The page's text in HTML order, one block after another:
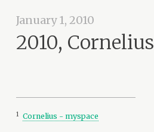
January 1, 2010
2010, Cornelius
1 Cornelius - myspace